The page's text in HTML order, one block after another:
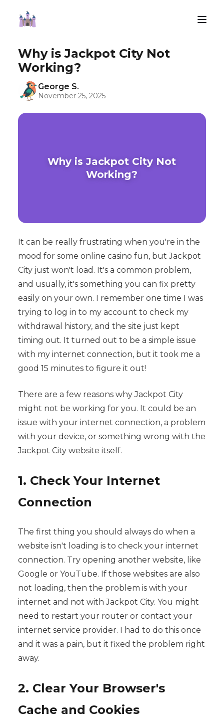
Why is Jackpot City Not
Working?
George S.
November 25, 2025
Why is Jackpot City Not
Working?
It can be really frustrating when you're in the
mood for some online casino fun, but Jackpot
City just won't load. It's a common problem,
and usually, it's something you can fix pretty
easily on your own. I remember one time I was
trying to log in to my account to check my
withdrawal history, and the site just kept
timing out. It turned out to be a simple issue
with my internet connection, but it took me a
good 15 minutes to figure it out!
There are a few reasons why Jackpot City
might not be working for you. It could be an
issue with your internet connection, a problem
with your device, or something wrong with the
Jackpot City website itself.
1. Check Your Internet
Connection
The first thing you should always do when a
website isn't loading is to check your internet
connection. Try opening another website, like
Google or YouTube. If those websites are also
not loading, then the problem is with your
internet and not with Jackpot City. You might
need to restart your router or contact your
internet service provider. I had to do this once
and it was a pain, but it fixed the problem right
away.
2. Clear Your Browser's
Cache and Cookies